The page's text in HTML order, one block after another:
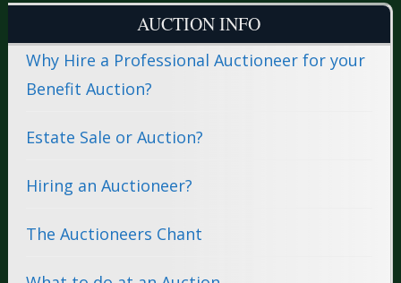
AUCTION INFO
Why Hire a Professional Auctioneer for your
Benefit Auction?
Estate Sale or Auction?
Hiring an Auctioneer?
The Auctioneers Chant